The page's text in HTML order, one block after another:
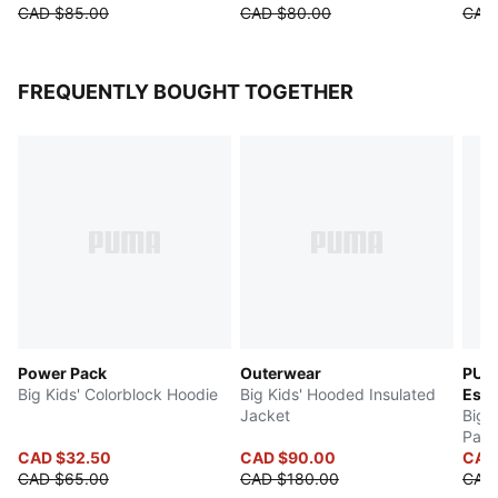
CAD $85.00
CAD $80.00
FREQUENTLY BOUGHT TOGETHER
Power Pack
Big Kids' Colorblock Hoodie
CAD $32.50
CAD $65.00
Outerwear
Big Kids' Hooded Insulated
Jacket
CAD $90.00
CAD $180.00
Big